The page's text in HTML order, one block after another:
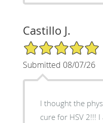
Castillo J.
5/5 Star Rating
Submitted 08/07/26
I thought the
cure for HSV 2!!!